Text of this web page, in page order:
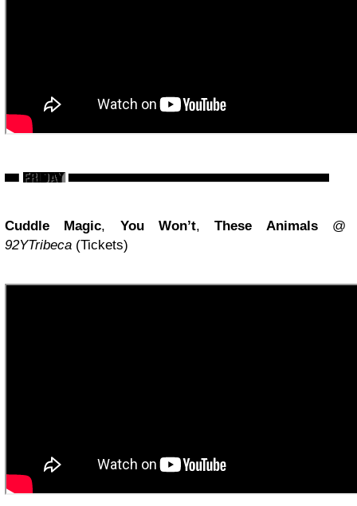
Cuddle Magic, You Won’t,These Animals@
92YTribeca (Tickets)